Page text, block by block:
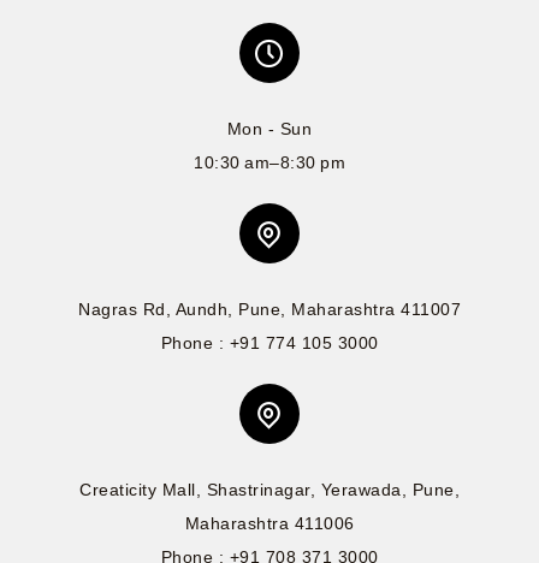
Mon - Sun
10:30 am–8:30 pm
Nagras Rd, Aundh, Pune, Maharashtra 411007
Phone : +91 774 105 3000
Creaticity Mall, Shastrinagar, Yerawada, Pune,
Maharashtra 411006
Phone : +91 708 371 3000